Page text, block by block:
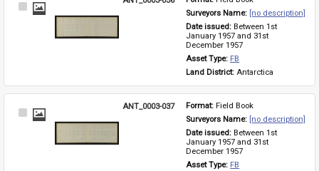
Select
Surveyors Name: [no description]
Date issued: Between 1st
January 1957 and 31st
December 1957
Asset Type: FB
Land District: Antarctica
Select
ANT_0003-037 Format: Field Book
Surveyors Name: [no description]
Date issued: Between 1st
January 1957 and 31st
December 1957
Asset Type: FB